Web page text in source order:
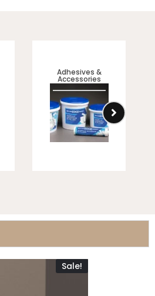
Adhesives &
Accessories
Sale!